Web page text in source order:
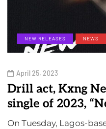
NEW RELEASES NEWS
April 25, 2023
Drill act, Kxng
single of 2023,
On Tuesday, Lagos-